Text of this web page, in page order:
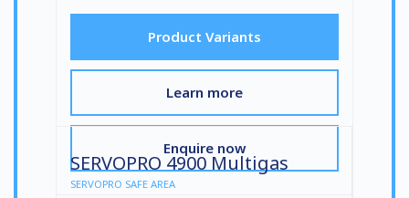
Product Variants
Learn more
Enquire now
SERVOPRO 4900 Multigas
SERVOPRO SAFE AREA